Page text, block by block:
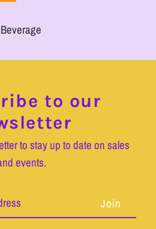
to our
to stay up to date on sales
events.